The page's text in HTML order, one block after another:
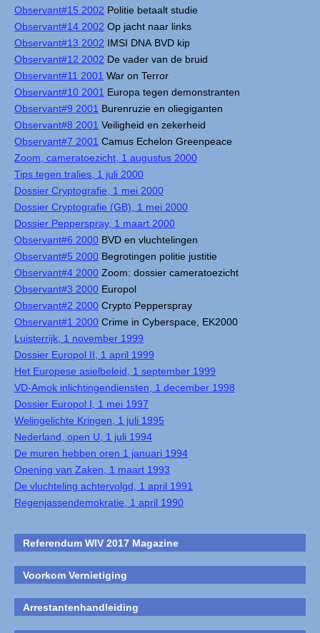
Observant#15 2002 Politie betaalt studie
Observant#14 2002 Op jacht naar links
Observant#13 2002 IMSI DNA BVD kip
Observant#12 2002 De vader van de bruid
Observant#11 2001 War on Terror
Observant#10 2001 Europa tegen demonstranten
Observant#9 2001 Burenruzie en oliegiganten
Observant#8 2001 Veiligheid en zekerheid
Observant#7 2001 Camus Echelon Greenpeace
Zoom, cameratoezicht, 1 augustus 2000
Tips tegen tralies, 1 juli 2000
Dossier Cryptografie, 1 mei 2000
Dossier Cryptografie (GB), 1 mei 2000
Dossier Pepperspray, 1 maart 2000
Observant#6 2000 BVD en vluchtelingen
Observant#5 2000 Begrotingen politie justitie
Observant#4 2000 Zoom: dossier cameratoezicht
Observant#3 2000 Europol
Observant#2 2000 Crypto Pepperspray
Observant#1 2000 Crime in Cyberspace, EK2000
Luisterrijk, 1 november 1999
Dossier Europol II, 1 april 1999
Het Europese asielbeleid, 1 september 1999
VD-Amok inlichtingendiensten, 1 december 1998
Dossier Europol I, 1 mei 1997
Welingelichte Kringen, 1 juli 1995
Nederland, open U, 1 juli 1994
De muren hebben oren 1 januari 1994
Opening van Zaken, 1 maart 1993
De vluchteling achtervolgd, 1 april 1991
Regenjassendemokratie, 1 april 1990
Referendum WIV 2017 Magazine
Voorkom Vernietiging
Arrestantenhandleiding